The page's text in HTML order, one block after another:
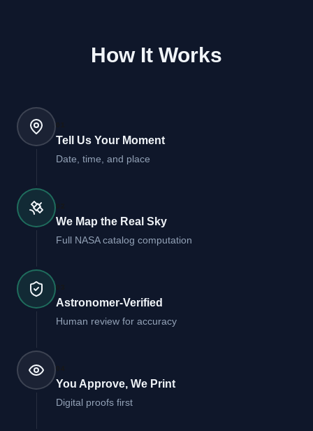
How It Works
Tell Us Your Moment
Date, time, and place
We Map the Real Sky
Full NASA catalog computation
Astronomer-Verified
Human review for accuracy
You Approve, We Print
Digital proofs first